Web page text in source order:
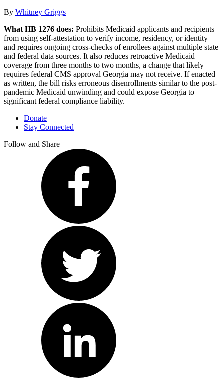
By Whitney Griggs
What HB 1276 does: Prohibits Medicaid applicants and recipients
from using self-attestation to verify income, residency, or identity
and requires ongoing cross-checks of enrollees against multiple state
and federal data sources. It also reduces retroactive Medicaid
coverage from three months to two months, a change that likely
requires federal CMS approval Georgia may not receive. If enacted
as written, the bill risks erroneous disenrollments similar to the post-
pandemic Medicaid unwinding and could expose Georgia to
significant federal compliance liability.
Donate
Stay Connected
Follow and Share